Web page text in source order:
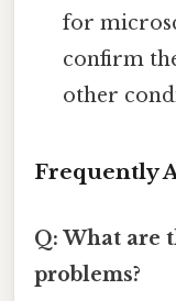
for
confirm
other
Frequently
Q: What are
problems?